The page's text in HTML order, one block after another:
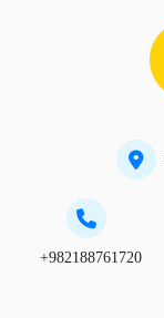
+982188761720